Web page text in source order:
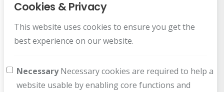
Customer Service
Cookies & Privacy
This website uses cookies to ensure you get the
best experience on our website.
NecessaryNecessary cookies are required to help a
website usable by enabling core functions and